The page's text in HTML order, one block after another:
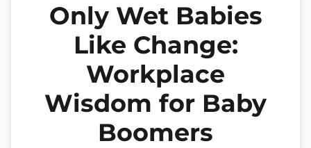
Only Wet Babies
Like Change:
Workplace
Wisdom for Baby
Boomers